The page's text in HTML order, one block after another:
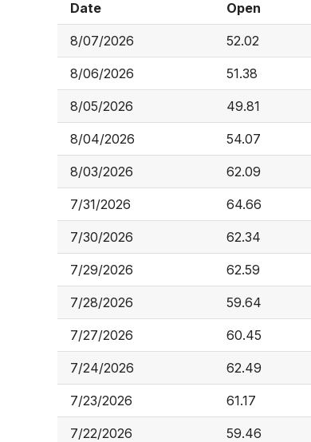
Date Open
8/07/2026 52.02
8/06/2026 51.38
8/05/2026 49.81
8/04/2026 54.07
8/03/2026 62.09
7/31/2026 64.66
7/30/2026 62.34
7/29/2026 62.59
7/28/2026 59.64
7/27/2026 60.45
7/24/2026 62.49
7/23/2026 61.17
7/22/2026 59.46